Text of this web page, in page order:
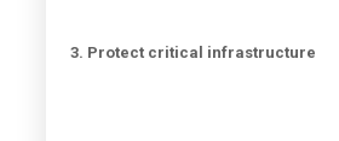
3. Protect critical infrastructure